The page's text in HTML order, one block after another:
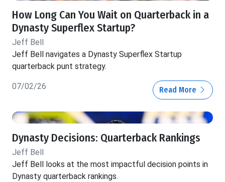
How Long Can You Wait on Quarterback in a
Dynasty Superflex Startup?
Jeff Bell
Jeff Bell navigates a Dynasty Superflex Startup
quarterback punt strategy.
07/02/26 Read More
Dynasty Decisions: Quarterback Rankings
Jeff Bell
Jeff Bell looks at the most impactful decision points in
Dynasty quarterback rankings.